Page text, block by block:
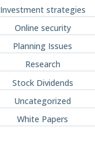
Investment strategies
Online security
Planning Issues
Research
Stock Dividends
Uncategorized
White Papers